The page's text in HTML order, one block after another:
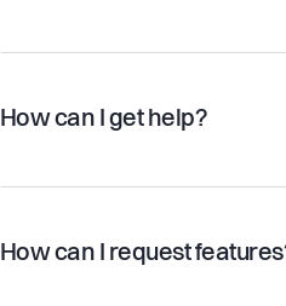
How can I get help?
How can I request